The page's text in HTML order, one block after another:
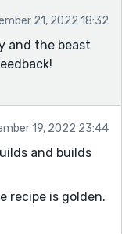
21, 2022 18:32
and the beast
19, 2022 23:44
and builds
recipe is golden.